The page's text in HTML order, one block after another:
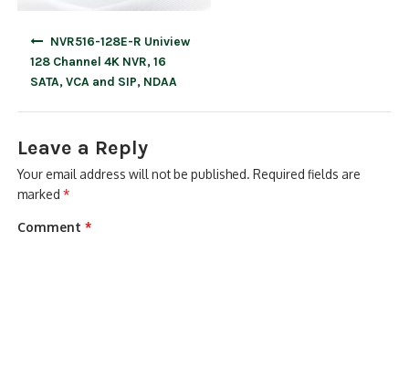
NVR516-128E-R Uniview
128 Channel 4K NVR, 16
SATA, VCA and SIP, NDAA
Leave a Reply
Your email address will not be published. Required fields are
marked*
Comment*